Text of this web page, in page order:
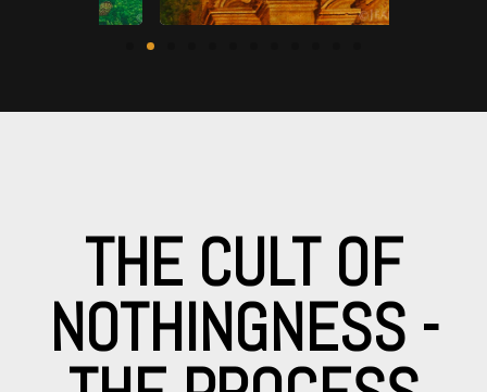
THE CULT OF
NOTHINGNESS -